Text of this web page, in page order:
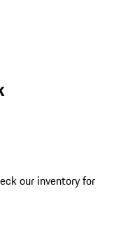
our inventory for